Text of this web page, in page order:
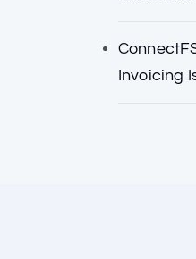
Invoicing